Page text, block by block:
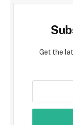
Get the